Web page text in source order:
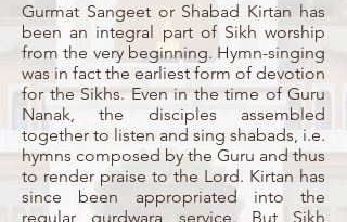
Gurmat Sangeet or Shabad Kirtan has
been an integral part of Sikh worship
from the very beginning. Hymn-singing
was in fact the earliest form of devotion
for the Sikhs. Even in the time of Guru
Nanak, the disciples assembled
together to listen and sing shabads, i.e.
hymns composed by the Guru and thus
to render praise to the Lord. Kirtan has
since been appropriated into the
regular gurdwara service. But Sikh